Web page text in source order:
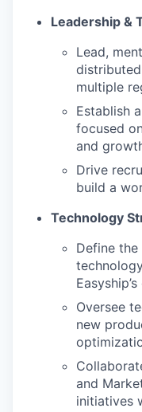
Leadership &
Lead,
multiple
Establish
focused
and
Drive
build a
Technology
Define
Oversee
new
and
initiatives